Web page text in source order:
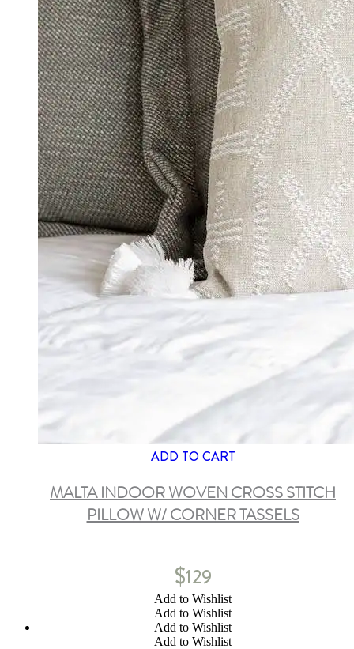
ADD TO CART
MALTA INDOOR WOVEN CROSS STITCH
PILLOW W/ CORNER TASSELS
$129
Add to Wishlist
Add to Wishlist
Add to Wishlist
Add to Wishlist